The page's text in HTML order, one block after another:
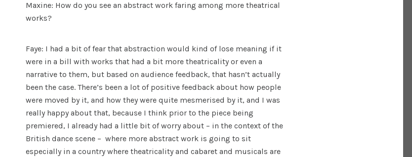
Maxine: How do you see an abstract work faring among more theatrical
works?
Faye: I had a bit of fear that abstraction would kind of lose meaning if it
were in a bill with works that had a bit more theatricality or even a
narrative to them, but based on audience feedback, that hasn’t actually
been the case. There’s been a lot of positive feedback about how people
were moved by it, and how they were quite mesmerised by it, and I was
really happy about that, because I think prior to the piece being
premiered, I already had a little bit of worry about – in the context of the
British dance scene – where more abstract work is going to sit
especially in a country where theatricality and cabaret and musicals are